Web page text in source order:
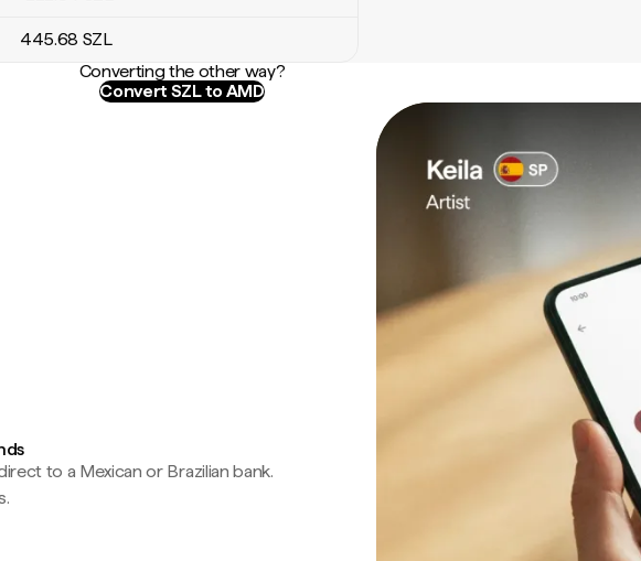
445.68 SZL
Converting the other way?
Convert SZL to AMD
to a Mexican or Brazilian bank.